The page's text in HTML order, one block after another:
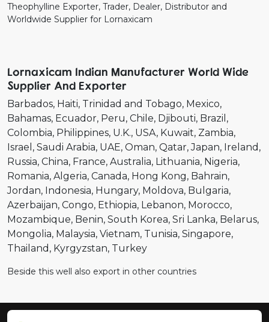
Theophylline Exporter, Trader, Dealer, Distributor and
Worldwide Supplier for Lornaxicam
Lornaxicam Indian Manufacturer World Wide
Supplier And Exporter
Barbados Haiti Trinidad and Tobago Mexico
Bahamas Ecuador Peru Chile Djibouti Brazil
Colombia Philippines U.K. USA Kuwait Zambia
Israel
Saudi Arabia UAE Oman Qatar Japan Ireland
Russia China France Australia Lithuania Nigeria
Romania Algeria Canada Hong Kong Bahrain
Jordan Indonesia Hungary Moldova Bulgaria
Azerbaijan Congo Ethiopia Lebanon Morocco
Mozambique Benin South Korea Sri Lanka Belarus
Mongolia Malaysia Vietnam Tunisia Singapore
Thailand Kyrgyzstan Turkey
Beside this well also export in other countries